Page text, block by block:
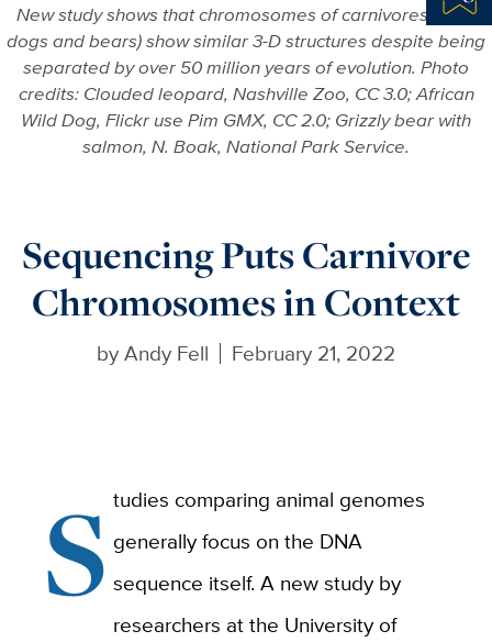
New study shows that chromosomes of carnivores (cats,
dogs and bears) show similar 3-D structures despite being
separated by over 50 million years of evolution. Photo
credits: Clouded leopard, Nashville Zoo, CC 3.0; African
Wild Dog, Flickr use Pim GMX, CC 2.0; Grizzly bear with
salmon, N. Boak, National Park Service.
Sequencing Puts Carnivore
Chromosomes in Context
byAndy Fell February 21, 2022
S tudies comparing animal genomes
generally focus on the DNA
sequence itself. A new study by
researchers at the University of